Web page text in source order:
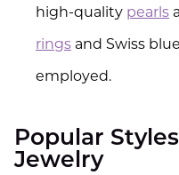
high-quality pearls
rings and Swiss blue
employed.
Popular
Jewelry